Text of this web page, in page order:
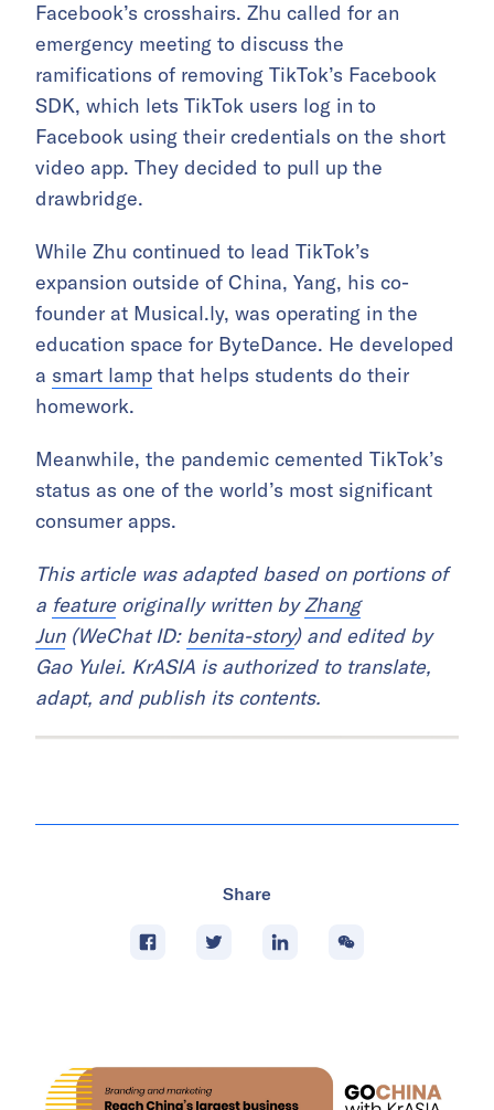
Facebook’s crosshairs. Zhu called for an
emergency meeting to discuss the
ramifications of removing TikTok’s Facebook
SDK, which lets TikTok users log in to
Facebook using their credentials on the short
video app. They decided to pull up the
drawbridge.
While Zhu continued to lead TikTok’s
expansion outside of China, Yang, his co-
founder at Musical.ly, was operating in the
education space for ByteDance. He developed
a smart lamp that helps students do their
homework.
Meanwhile, the pandemic cemented TikTok’s
status as one of the world’s most significant
consumer apps.
This article was adapted based on portions of
a featureoriginally written byZhang
Jun(WeChat ID: benita-story) and edited by
Gao Yulei. KrASIA is authorized to translate,
adapt, and publish its contents.
Share